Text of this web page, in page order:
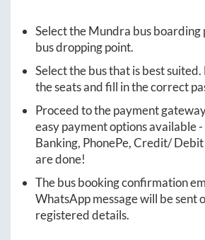
Select theMundra bus boarding
bus dropping point.
Select the bus that is best
the seats and fill in the correct
Proceed to the payment
easy payment options available
Banking, PhonePe, Credit/
are done!
The bus booking confirmation
WhatsApp message will be sent
registered details.